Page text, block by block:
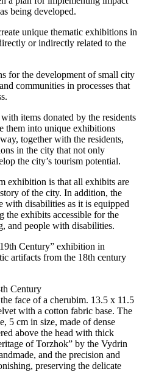
being developed.
unique thematic exhibitions in
or indirectly related to the
for the development of small city
communities in processes that
items donated by the residents
them into unique exhibitions
together with the residents,
in the city that not only
the city’s tourism potential.
exhibition is that all exhibits are
of the city. In addition, the
with disabilities as it is equipped
the exhibits accessible for the
and people with disabilities.
Century” exhibition in
artifacts from the 18th century
Century
face of a cherubim. 13.5 x 11.5
with a cotton fabric base. The
5 cm in size, made of dense
above the head with thick
of Torzhok” by the Vydrin
and the precision and
preserving the delicate